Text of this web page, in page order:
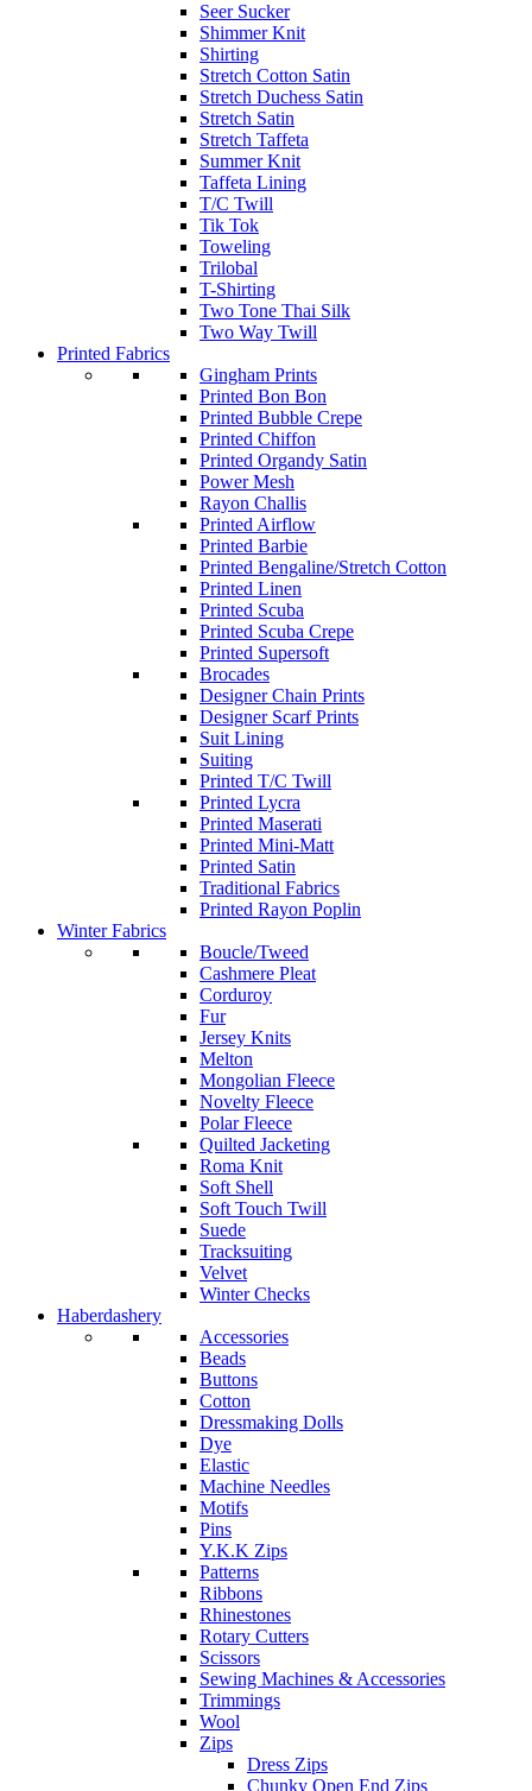
Seer Sucker
Shimmer Knit
Shirting
Stretch Cotton Satin
Stretch Duchess Satin
Stretch Satin
Stretch Taffeta
Summer Knit
Taffeta Lining
T/C Twill
Tik Tok
Toweling
Trilobal
T-Shirting
Two Tone Thai Silk
Two Way Twill
Printed Fabrics
Gingham Prints
Printed Bon Bon
Printed Bubble Crepe
Printed Chiffon
Printed Organdy Satin
Power Mesh
Rayon Challis
Printed Airflow
Printed Barbie
Printed Bengaline/Stretch Cotton
Printed Linen
Printed Scuba
Printed Scuba Crepe
Printed Supersoft
Brocades
Designer Chain Prints
Designer Scarf Prints
Suit Lining
Suiting
Printed T/C Twill
Printed Lycra
Printed Maserati
Printed Mini-Matt
Printed Satin
Traditional Fabrics
Printed Rayon Poplin
Winter Fabrics
Boucle/Tweed
Cashmere Pleat
Corduroy
Fur
Jersey Knits
Melton
Mongolian Fleece
Novelty Fleece
Polar Fleece
Quilted Jacketing
Roma Knit
Soft Shell
Soft Touch Twill
Suede
Tracksuiting
Velvet
Winter Checks
Haberdashery
Accessories
Beads
Buttons
Cotton
Dressmaking Dolls
Dye
Elastic
Machine Needles
Motifs
Pins
Y.K.K Zips
Patterns
Ribbons
Rhinestones
Rotary Cutters
Scissors
Sewing Machines & Accessories
Trimmings
Wool
Zips
Dress Zips
Chunky Open End Zips